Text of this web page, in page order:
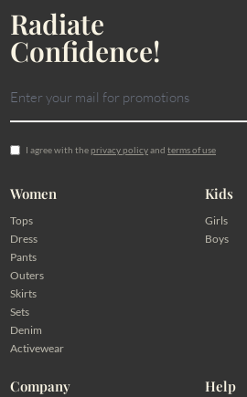
Radiate
Confidence!
I agree with theprivacy policyand terms of use
Women
Tops
Dress
Pants
Outers
Skirts
Sets
Denim
Activewear
Kids
Girls
Boys
Company Help